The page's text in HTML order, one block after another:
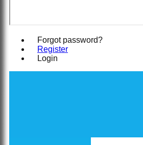
Forgot password?
Register
Login